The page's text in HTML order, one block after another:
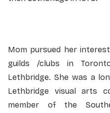
Mom pursued her
guilds /clubs in
Lethbridge. She was a
Lethbridge visual arts
member of the